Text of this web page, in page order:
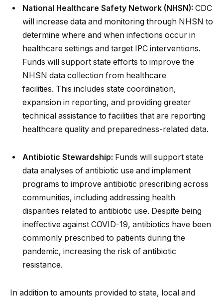
National Healthcare Safety Network (NHSN): CDC
will increase data and monitoring through NHSN to
determine where and when infections occur in
healthcare settings and target IPC interventions.
Funds will support state efforts to improve the
NHSN data collection from healthcare
facilities. This includes state coordination,
expansion in reporting, and providing greater
technical assistance to facilities that are reporting
healthcare quality and preparedness-related data.
Antibiotic Stewardship: Funds will support state
data analyses of antibiotic use and implement
programs to improve antibiotic prescribing across
communities, including addressing health
disparities related to antibiotic use. Despite being
ineffective against COVID-19, antibiotics have been
commonly prescribed to patients during the
pandemic, increasing the risk of antibiotic
resistance.
In addition to amounts provided to state, local and